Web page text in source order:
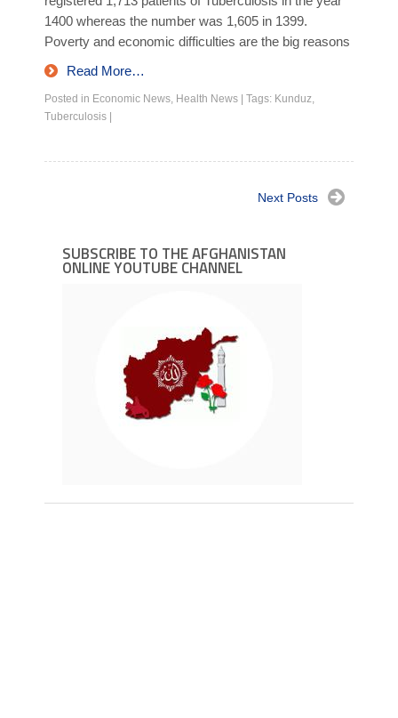
1400 whereas the number was 1,605 in 1399.
Poverty and economic difficulties are the big reasons
Read More…
Posted in Economic News, Health News Tags: Kunduz,
Tuberculosis
Next Posts
SUBSCRIBE TO THE AFGHANISTAN
ONLINE YOUTUBE CHANNEL